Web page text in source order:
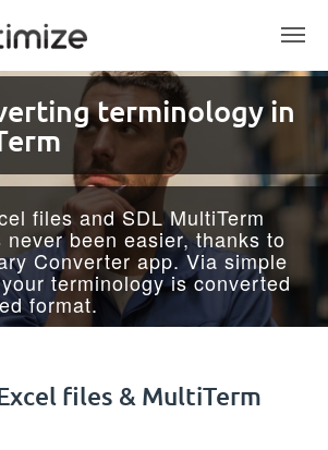
terminology­ ­in
files and SDL MultiTerm
never been easier, thanks to
Converter app. Via simple
terminology is converted
format.
files & MultiTerm